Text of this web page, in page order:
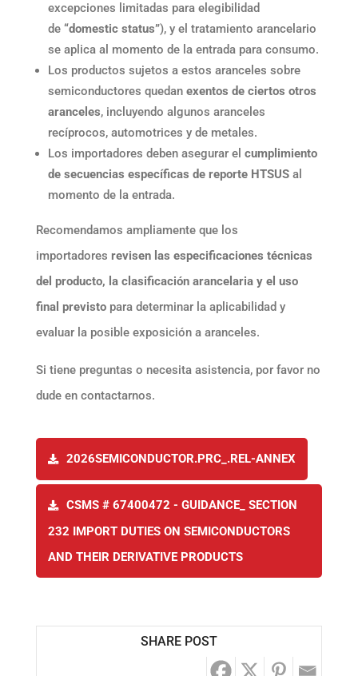
excepciones limitadas para elegibilidad
de “domestic status”), y el tratamiento arancelario
se aplica al momento de la entrada para consumo.
Los productos sujetos a estos aranceles sobre
semiconductores quedan exentos de ciertos otros
aranceles, incluyendo algunos aranceles
recíprocos, automotrices y de metales.
Los importadores deben asegurar el cumplimiento
de secuencias específicas de reporte HTSUSal
momento de la entrada.
Recomendamos ampliamente que los
importadores revisen las especificaciones técnicas
del producto, la clasificación arancelaria y el uso
final previstopara determinar la aplicabilidad y
evaluar la posible exposición a aranceles.
Si tiene preguntas o necesita asistencia, por favor no
dude en contactarnos.
2026SEMICONDUCTOR.PRC_.REL-ANNEX
CSMS # 67400472 - GUIDANCE_ SECTION
232 IMPORT DUTIES ON SEMICONDUCTORS
AND THEIR DERIVATIVE PRODUCTS
SHARE POST